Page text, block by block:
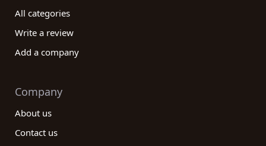
All categories
Write a review
Add a company
Company
About us
Contact us